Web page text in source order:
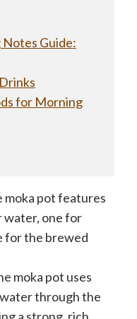
Guide:
for Morning
moka pot features
water, one for
for the brewed
moka pot uses
through the